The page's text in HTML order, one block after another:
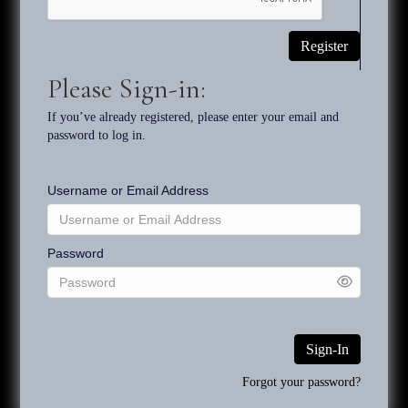
Keyword searches will be most successful when selecting a
specific characteristic. For example, searching for “monkey” will
narrow the field of options, but if the monkey is on a motorcycle,
then the term "motorcycle" will be more selective, and thus
more likely to produce a smaller range of options.
example, a painting dated ca. 2005 might have been painted at
any time between 2000 and 2010.
The inventory system for the art works consists of the artist's
initials and then the date - TS2012. The number following the
TS2012 are assigned sequentially when an art work is
Register
Please Sign-in:
If you’ve already registered, please enter your email and
password to log in.
Username or Email Address
Password
Sign-In
Forgot your password?